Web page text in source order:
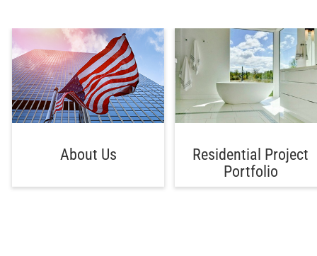
About Us
Residential Project
Portfolio